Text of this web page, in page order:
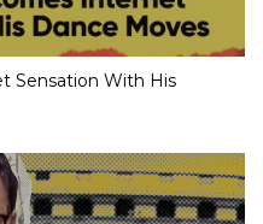
Sensation With His